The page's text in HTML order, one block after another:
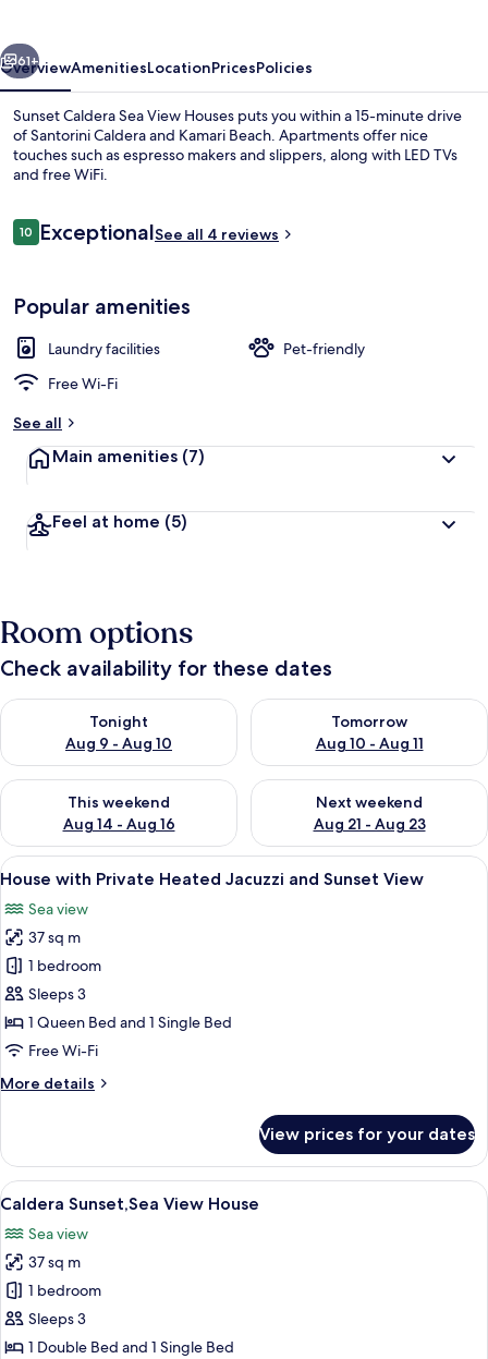
Next
61+
OverviewAmenitiesLocationPricesPolicies
Sunset Caldera Sea View Houses puts you within a 15-minute drive
of Santorini Caldera and Kamari Beach. Apartments offer nice
touches such as espresso makers and slippers, along with LED TVs
and free WiFi.
Reviews
1010 out of 10
ExceptionalSee all 4 reviews
Popular amenities
Laundry facilities
Pet-friendly
Free Wi-Fi
See all
Main amenities (7)
Feel at home (5)
Room options
Check availability for these dates
Tonight
Aug 9 - Aug 10
Check availability for tonight Aug 9 - Aug 10
Tomorrow
Aug 10 - Aug 11
Check availability for
This weekend
Aug 14 - Aug 16
Check availability for this weekend Aug 14 - Aug 16
Next weekend
Aug 21 - Aug 23
Check availability for next
View
all
photos
for
House
with
Private
Heated
and
A rooftop terrace with a hot tub,
15
House with Private Heated Jacuzzi and Sunset View
Sea view
37 sq m
1 bedroom
Sleeps 3
1 Queen Bed and 1 Single Bed
Free Wi-Fi
More details
More
with
Private
Heated
and
Sunset
View
View prices for your dates
View
all
photos
for
Caldera
Sunset,Sea
View
A terrace with white furniture and a
14
Caldera Sunset,Sea View House
Sea view
37 sq m
1 bedroom
Sleeps 3
1 Double Bed and 1 Single Bed